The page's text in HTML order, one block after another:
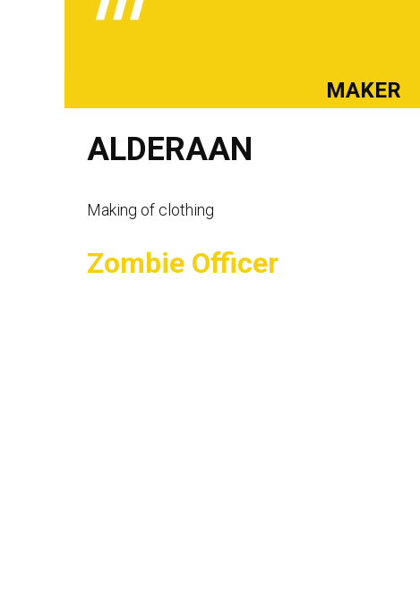
MAKER
ALDERAAN
Making of clothing
Zombie Officer